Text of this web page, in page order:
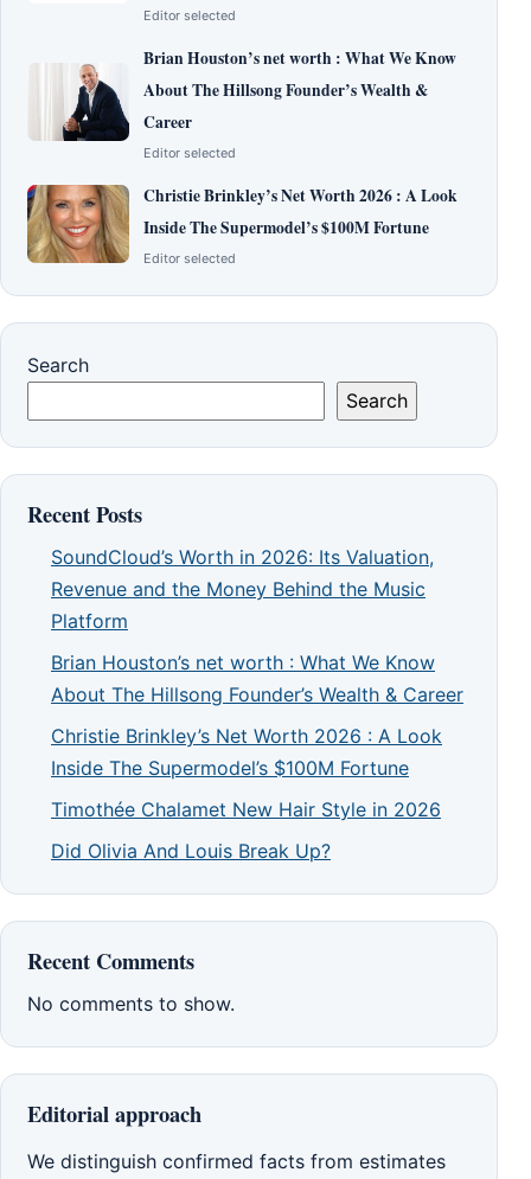
Editor selected
Brian Houston’s net worth : What We Know
About The Hillsong Founder’s Wealth &
Career
Editor selected
Christie Brinkley’s Net Worth 2026 : A Look
Inside The Supermodel’s $100M Fortune
Editor selected
Search
Search
Recent Posts
SoundCloud’s Worth in 2026: Its Valuation,
Revenue and the Money Behind the Music
Platform
Brian Houston’s net worth : What We Know
About The Hillsong Founder’s Wealth & Career
Christie Brinkley’s Net Worth 2026 : A Look
Inside The Supermodel’s $100M Fortune
Timothée Chalamet New Hair Style in 2026
Did Olivia And Louis Break Up?
Recent Comments
No comments to show.
Editorial approach
We distinguish confirmed facts from estimates